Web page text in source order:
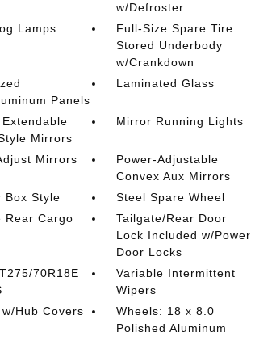
w/Defroster
Lamps
Full-Size Spare Tire
Stored Underbody
w/Crankdown
Panels
Laminated Glass
Mirrors
Mirror Running Lights
Mirrors
Power-Adjustable
Convex Aux Mirrors
Box Style
Steel Spare Wheel
Rear Cargo
Tailgate/Rear Door
Lock Included w/Power
Door Locks
70R18E
Variable Intermittent
Wipers
Hub Covers
Wheels: 18 x 8.0
Polished Aluminum